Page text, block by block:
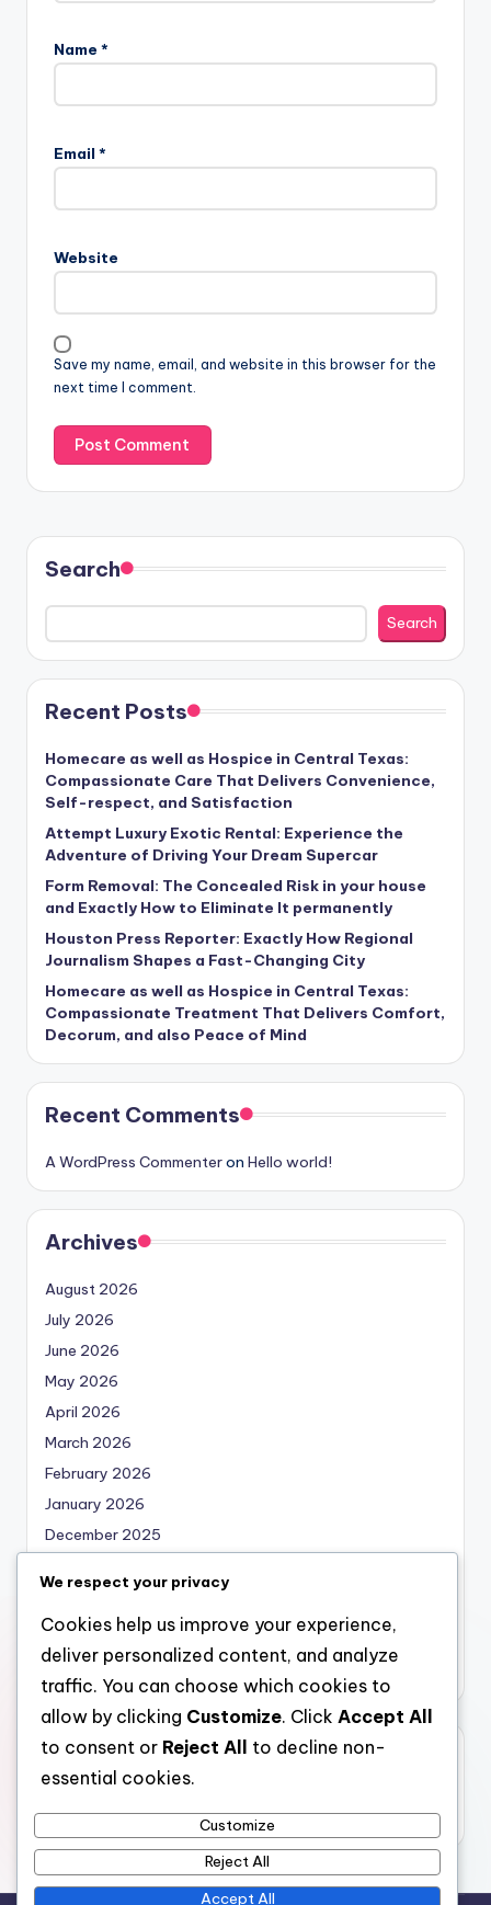
Name *
Email *
Website
Save my name, email, and website in this browser for the
next time I comment.
Search
Search
Recent Posts
Homecare as well as Hospice in Central Texas:
Compassionate Care That Delivers Convenience,
Self-respect, and Satisfaction
Attempt Luxury Exotic Rental: Experience the
Adventure of Driving Your Dream Supercar
Form Removal: The Concealed Risk in your house
and Exactly How to Eliminate It permanently
Houston Press Reporter: Exactly How Regional
Journalism Shapes a Fast-Changing City
Homecare as well as Hospice in Central Texas:
Compassionate Treatment That Delivers Comfort,
Decorum, and also Peace of Mind
Recent Comments
A WordPress Commenteron Hello world!
Archives
August 2026
July 2026
June 2026
May 2026
April 2026
March 2026
February 2026
January 2026
December 2025
October 2025
September 2025
August 2025
Categories
We respect your privacy
Cookies help us improve your experience,
deliver personalized content, and analyze
traffic. You can choose which cookies to
allow by clicking Customize. Click Accept All
to consent or Reject All
to decline non-
essential cookies.
Customize
Reject All
Accept All